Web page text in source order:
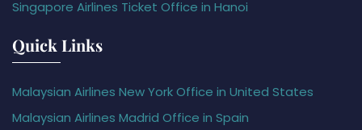
Singapore Airlines Ticket Office in Hanoi
Quick Links
Malaysian Airlines New York Office in United States
Malaysian Airlines Madrid Office in Spain